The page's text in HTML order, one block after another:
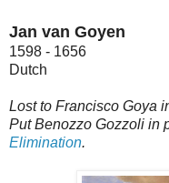
Jan van Goyen
1598 - 1656
Dutch
Lost to Francisco Goya
Put Benozzo Gozzoli in
Elimination.